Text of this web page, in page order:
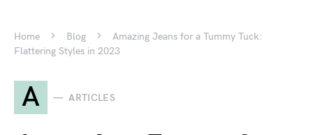
Home Blog
Amazing Jeans for a Tummy Tuck:
Flattering Styles in 2023
A ARTICLES